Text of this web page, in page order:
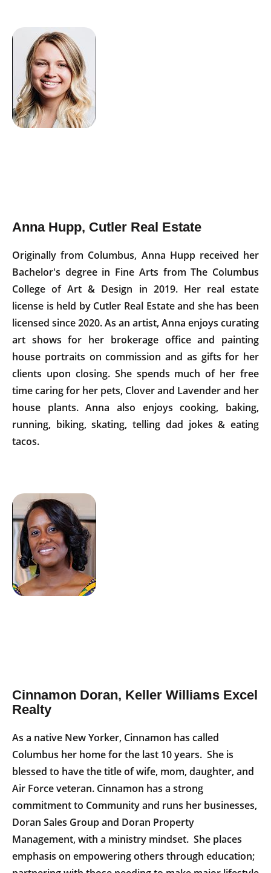
Anna Hupp, Cutler Real Estate
Originally from Columbus, Anna Hupp received her
Bachelor's degree in Fine Arts from The Columbus
College of Art & Design in 2019. Her real estate
license is held by Cutler Real Estate and she has been
licensed since 2020. As an artist, Anna enjoys curating
art shows for her brokerage office and painting
house portraits on commission and as gifts for her
clients upon closing. She spends much of her free
time caring for her pets, Clover and Lavender and her
house plants. Anna also enjoys cooking, baking,
running, biking, skating, telling dad jokes & eating
tacos.
Cinnamon Doran, Keller Williams Excel
Realty
As a native New Yorker, Cinnamon has called
Columbus her home for the last 10 years. She is
blessed to have the title of wife, mom, daughter, and
Air Force veteran. Cinnamon has a strong
commitment to Community and runs her businesses,
Doran Sales Group and Doran Property
Management, with a ministry mindset. She places
emphasis on empowering others through education;